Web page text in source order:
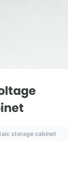
storage cabinet